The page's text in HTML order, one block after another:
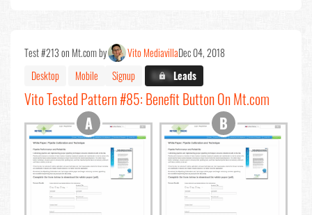
Test #213 on Mt.com by Vito MediavillaDec 04, 2018
Desktop
Mobile Signup X.X%Leads
Vito Tested Pattern #85: Benefit Button On Mt.com